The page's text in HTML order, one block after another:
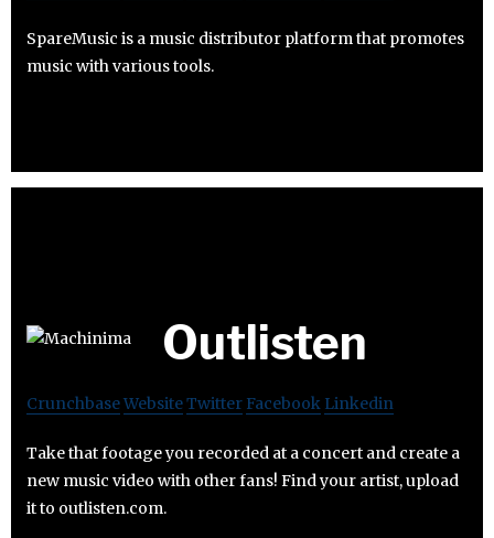
SpareMusic is a music distributor platform that promotes
music with various tools.
Outlisten
CrunchbaseWebsiteTwitter Facebook Linkedin
Take that footage you recorded at a concert and create a
new music video with other fans! Find your artist, upload
it to outlisten.com.